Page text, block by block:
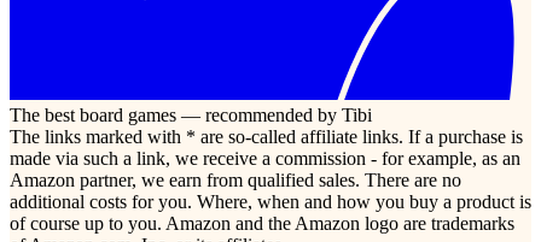
The best board games — recommended by Tibi
The links marked with * are so-called affiliate links. If a purchase is
made via such a link, we receive a commission - for example, as an
Amazon partner, we earn from qualified sales. There are no
additional costs for you. Where, when and how you buy a product is
of course up to you. Amazon and the Amazon logo are trademarks